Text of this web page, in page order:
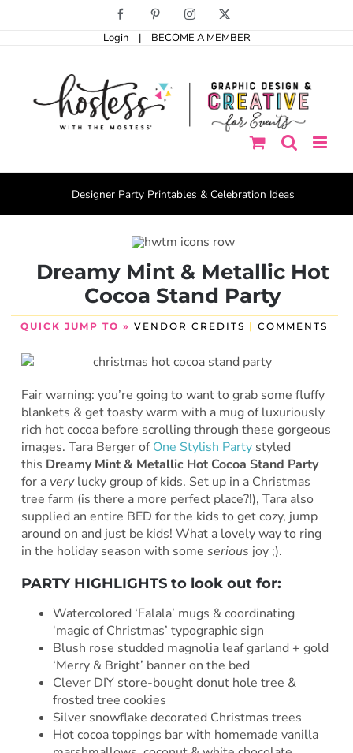
Facebook PinterestInstagram
Login | BECOME A MEMBER
Designer Party Printables & Celebration Ideas
Dreamy Mint & Metallic Hot
Cocoa Stand Party
QUICK JUMP TO » VENDOR CREDITS | COMMENTS
Fair warning: you’re going to want to grab some fluffy
blankets & get toasty warm with a mug of luxuriously
rich hot cocoa before scrolling through these gorgeous
images. Tara Berger ofOne Stylish Party styled
this Dreamy Mint & Metallic Hot Cocoa Stand Party
for a verylucky group of kids. Set up in a Christmas
tree farm (is there a more perfect place?!), Tara also
supplied an entire BED for the kids to get cozy, jump
around on and just be kids! What a lovely way to ring
in the holiday season with some serious joy ;).
PARTY HIGHLIGHTS to look out for:
Watercolored ‘Falala’ mugs & coordinating
‘magic of Christmas’ typographic sign
Blush rose studded magnolia leaf garland + gold
‘Merry & Bright’ banner on the bed
Clever DIY store-bought donut hole tree &
frosted tree cookies
Silver snowflake decorated Christmas trees
Hot cocoa toppings bar with homemade vanilla